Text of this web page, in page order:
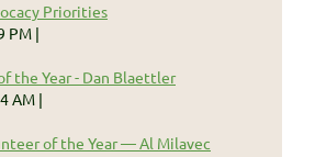
Priorities
PM
the Year - Dan Blaettler
AM
of the Year — Al Milavec